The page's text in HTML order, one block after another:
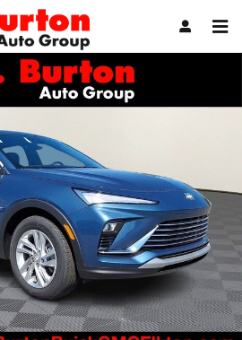
SUV Photo 1 of 19